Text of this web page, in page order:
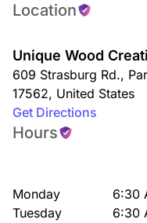
Location
Unique Wood
609 Strasburg Rd.,
17562, United States
Get Directions
Hours
Monday
6:30
Tuesday
6:30